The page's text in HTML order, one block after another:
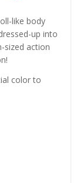
like body
up into
sized action
color to